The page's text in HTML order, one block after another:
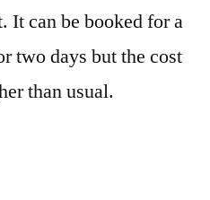
It can be booked for a
two days but the cost
than usual.